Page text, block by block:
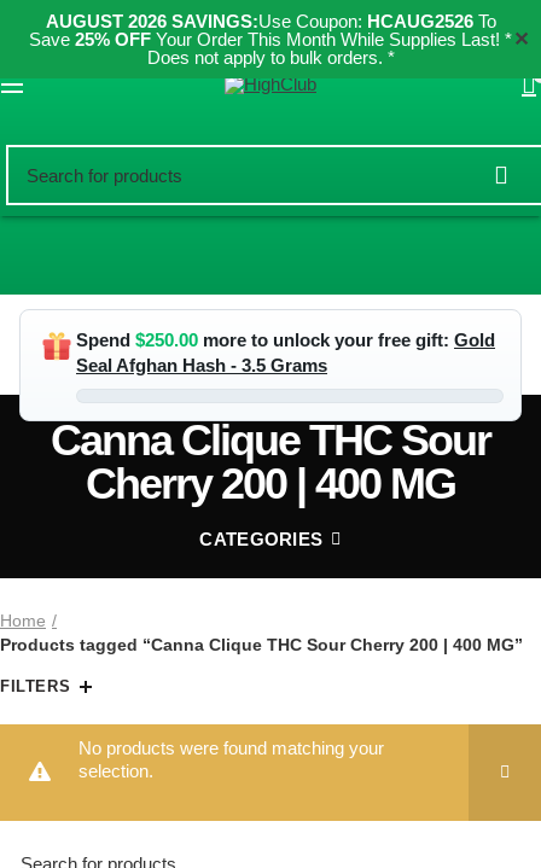
AUGUST 2026 SAVINGS:Use Coupon: HCAUG2526To
Save 25% OFF Your Order This Month While Supplies Last! *
Does not apply to bulk orders. *
✕
Spend $250.00 more to unlock your free gift: Gold
Seal Afghan Hash - 3.5 Grams
Canna Clique THC Sour
Cherry 200 | 400 MG
CATEGORIES
Home
Products tagged “Canna Clique THC Sour Cherry 200 | 400 MG”
FILTERS
No products were found matching your
selection.